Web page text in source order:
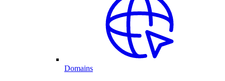
Domains